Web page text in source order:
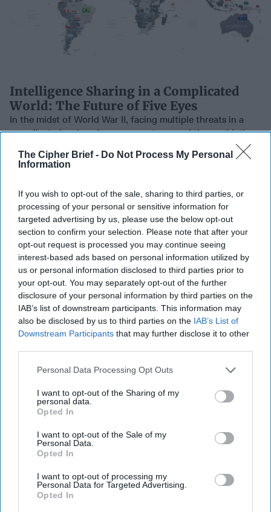
The Cipher Brief - Do Not Process My Personal
Information
If you wish to opt-out of the sale, sharing to third parties, or
processing of your personal or sensitive information for
targeted advertising by us, please use the below opt-out
section to confirm your selection. Please note that after your
opt-out request is processed you may continue seeing
interest-based ads based on personal information utilized by
us or personal information disclosed to third parties prior to
your opt-out. You may separately opt-out of the further
disclosure of your personal information by third parties on the
IAB’s list of downstream participants. This information may
also be disclosed by us to third parties on the IAB’s List of
Downstream Participants that may further disclose it to other
Personal Data Processing Opt Outs
I want to opt-out of the Sharing of my
personal data.
Opted In
I want to opt-out of the Sale of my
Personal Data.
Opted In
I want to opt-out of processing my
Personal Data for Targeted Advertising.
Opted In
Intelligence Sharing in a Complicated
World: The Future of Five Eyes
In the midst of World War II, facing multiple threats in a
complicated series of engagements around the world, the
11 May, 2021
Trans Pacific Partnership
trade deal signed in
Auckland
SUBSCRIBER+
The twelve member nations of the Trans-Pacific
Partnership (TPP) have formally signed the controversial
trade deal. According to the BBC, the [...]More
04 February, 2016 Suzanne Kelly